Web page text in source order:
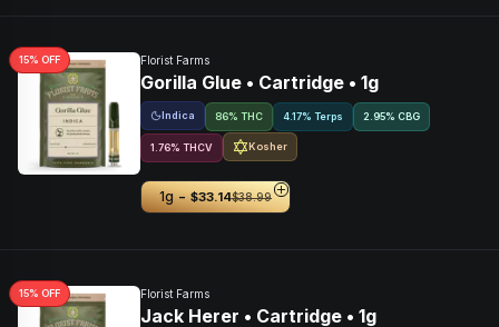
15% OFF Florist Farms
Gorilla Glue • Cartridge • 1g
Indica 86% THC 4.17% Terps 2.95% CBG
1.76% THCV Kosher
1g - $33.14$38.99
15% OFF Florist Farms
Jack Herer • Cartridge • 1g